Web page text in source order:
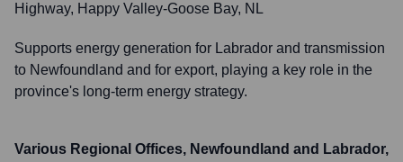
Highway, Happy Valley-Goose Bay, NL
Supports energy generation for Labrador and transmission
to Newfoundland and for export, playing a key role in the
province's long-term energy strategy.
Various Regional Offices, Newfoundland and Labrador,